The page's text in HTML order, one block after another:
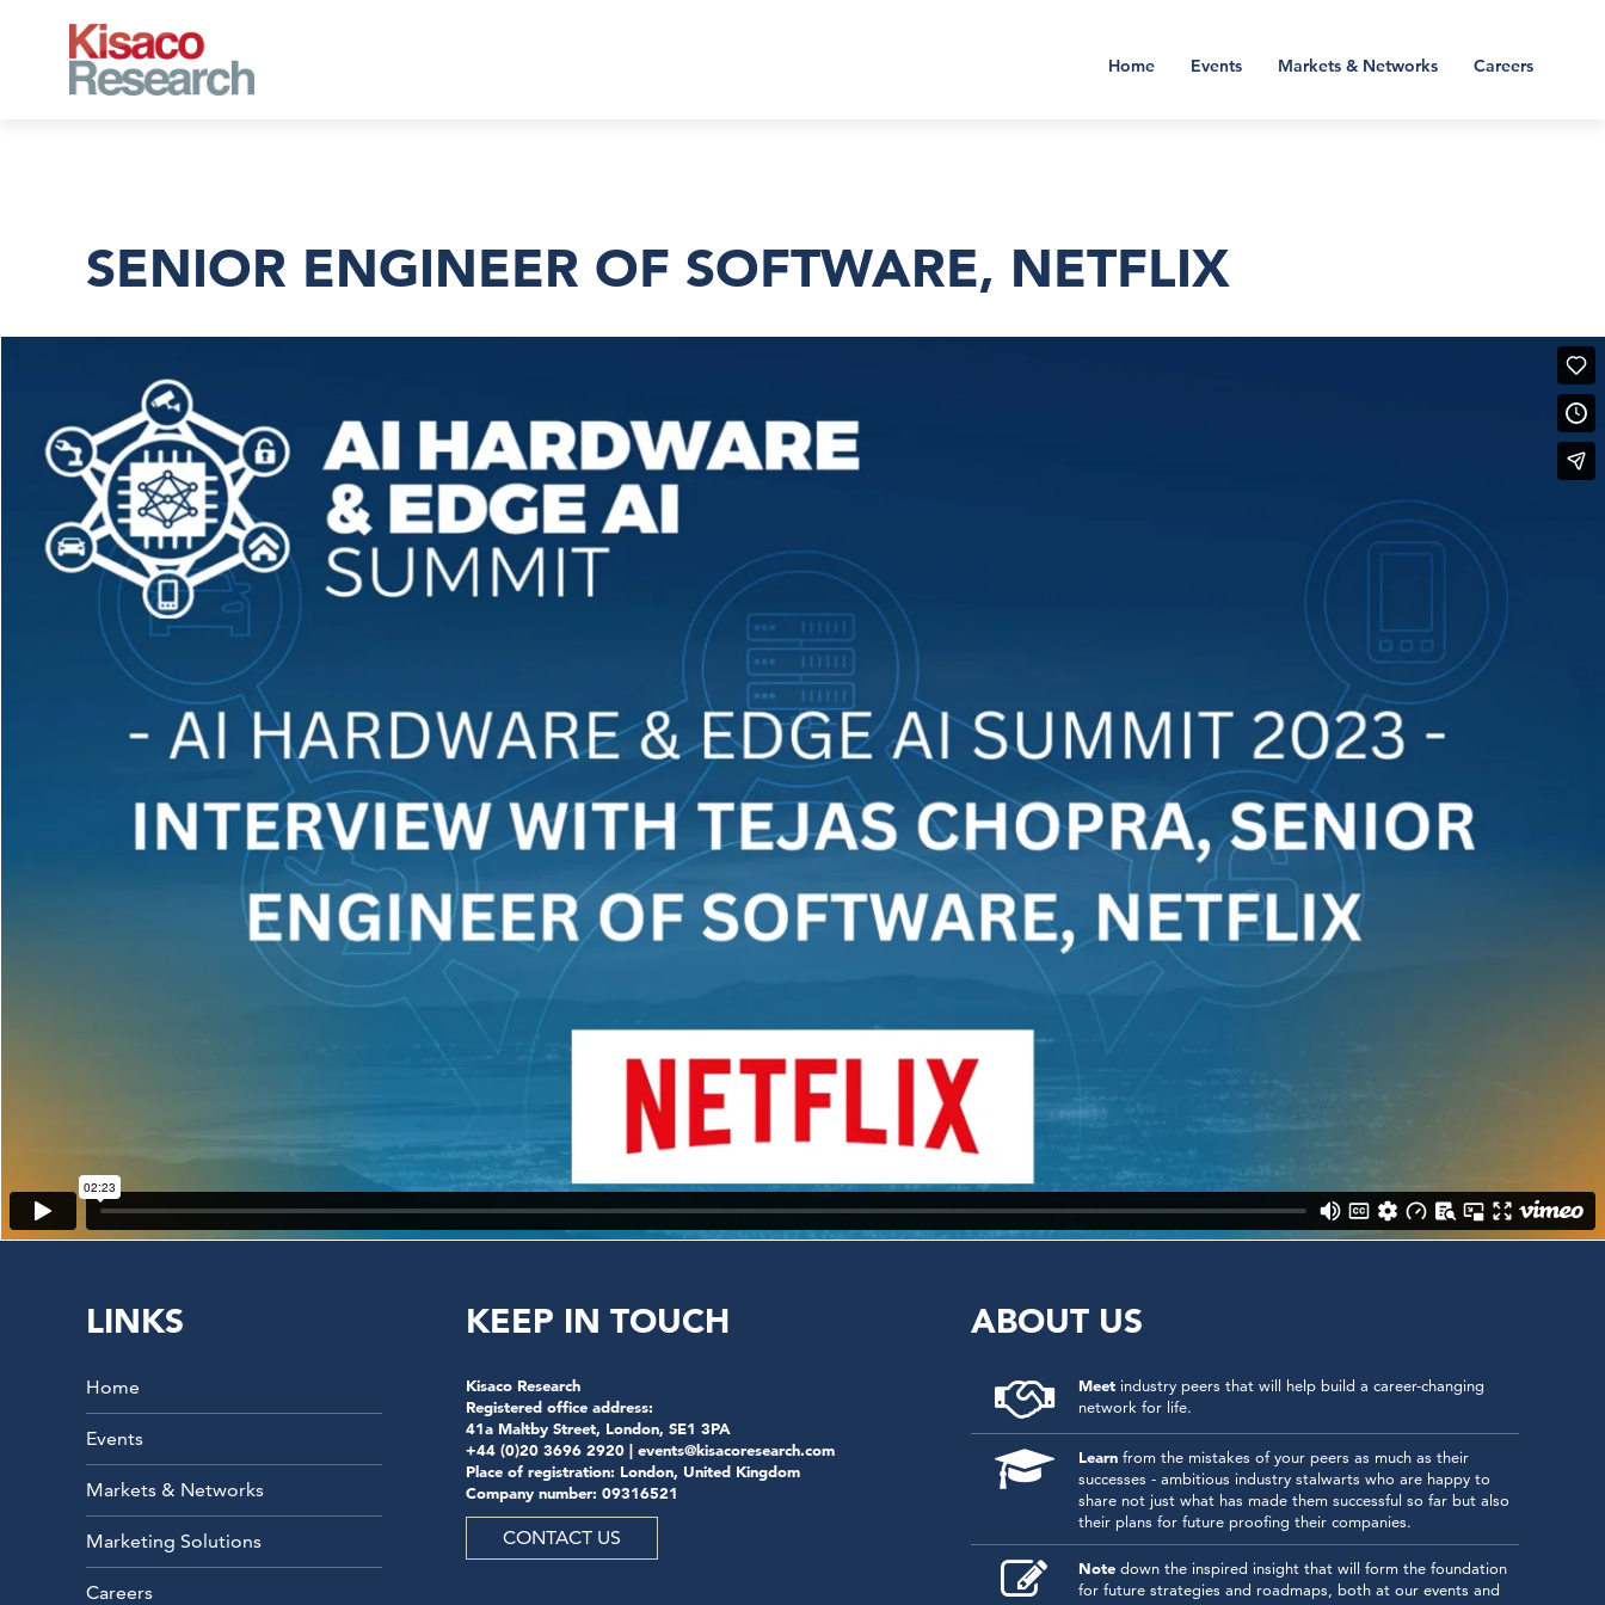
Home Events Markets & Networks Careers
SENIOR ENGINEER OF SOFTWARE, NETFLIX
LINKS
Home
Events
Markets & Networks
Marketing Solutions
Careers
KEEP IN TOUCH
Kisaco Research
Registered office address:
41a Maltby Street, London, SE1 3PA
+44 (0)20 3696 2920 | events@kisacoresearch.com
Place of registration: London, United Kingdom
Company number: 09316521
CONTACT US
ABOUT US
Meetindustry peers that will help build a career-changing
network for life.
Learnfrom the mistakes of your peers as much as their
successes - ambitious industry stalwarts who are happy to
share not just what has made them successful so far but also
their plans for future proofing their companies.
Notedown the inspired insight that will form the foundation
for future strategies and roadmaps, both at our events and